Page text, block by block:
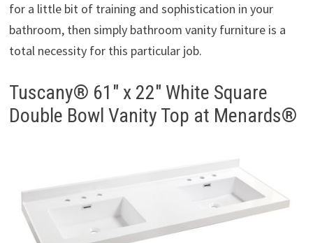
for a little bit of training and sophistication in your
bathroom, then simply bathroom vanity furniture is a
total necessity for this particular job.
Tuscany® 61″ x 22″ White Square
Double Bowl Vanity Top at Menards®